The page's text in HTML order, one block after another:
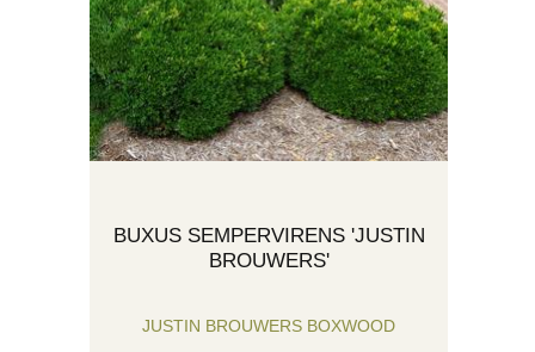
BUXUS SEMPERVIRENS 'JUSTIN
BROUWERS'
JUSTIN BROUWERS BOXWOOD